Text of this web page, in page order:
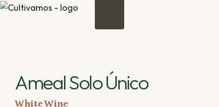
Ameal Solo Único
White Wine